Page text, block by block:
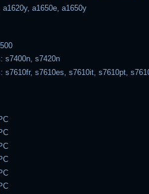
a1650e, a1650y
s7400n, s7420n
s7610fr, s7610es, s7610it, s7610pt,